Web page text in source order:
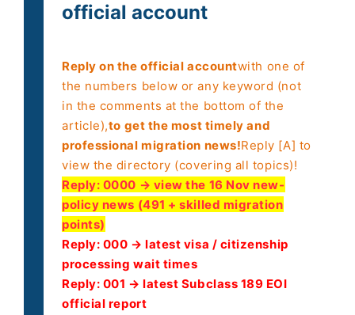
official account
Reply on the official accountwith one of
the numbers below or any keyword (not
in the comments at the bottom of the
article),to get the most timely and
professional migration news!Reply [A] to
view the directory (covering all topics)!
Reply: 0000 → view the 16 Nov new-
policy news (491 + skilled migration
points)
Reply: 000 → latest visa / citizenship
processing wait times
Reply: 001 → latest Subclass 189 EOI
official report